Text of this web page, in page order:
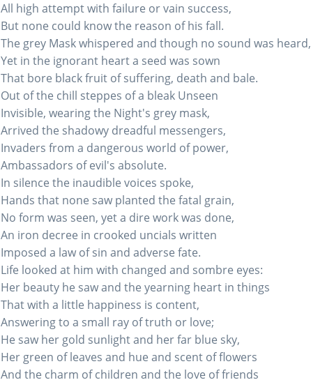
All high attempt with failure or vain success,
But none could know the reason of his fall.
The grey Mask whispered and though no sound was heard,
Yet in the ignorant heart a seed was sown
That bore black fruit of suffering, death and bale.
Out of the chill steppes of a bleak Unseen
Invisible, wearing the Night's grey mask,
Arrived the shadowy dreadful messengers,
Invaders from a dangerous world of power,
Ambassadors of evil's absolute.
In silence the inaudible voices spoke,
Hands that none saw planted the fatal grain,
No form was seen, yet a dire work was done,
An iron decree in crooked uncials written
Imposed a law of sin and adverse fate.
Life looked at him with changed and sombre eyes:
Her beauty he saw and the yearning heart in things
That with a little happiness is content,
Answering to a small ray of truth or love;
He saw her gold sunlight and her far blue sky,
Her green of leaves and hue and scent of flowers
And the charm of children and the love of friends